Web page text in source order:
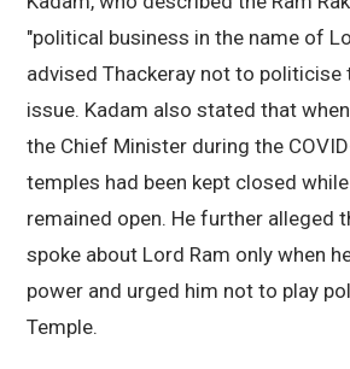
"political business in the name of
advised Thackeray not to politicise
issue. Kadam also stated that
the Chief Minister during the
temples had been kept closed
remained open. He further alleged
spoke about Lord Ram only when
power and urged him not to play
Temple.